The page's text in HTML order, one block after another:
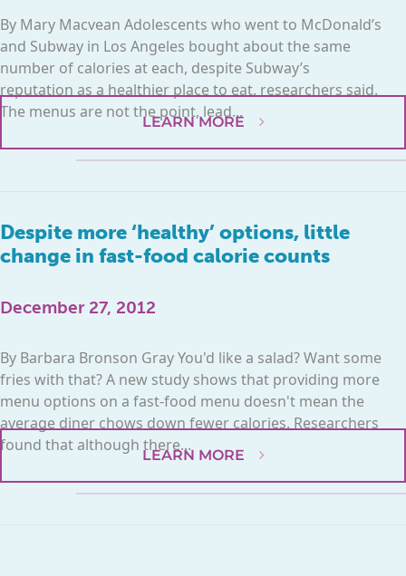
By Mary Macvean Adolescents who went to McDonald’s
and Subway in Los Angeles bought about the same
number of calories at each, despite Subway’s
reputation as a healthier place to eat, researchers said.
The menus are not the point, lead...
LEARN MORE
Despite more ‘healthy’ options, little
change in fast-food calorie counts
December 27, 2012
By Barbara Bronson Gray You'd like a salad? Want some
fries with that? A new study shows that providing more
menu options on a fast-food menu doesn't mean the
average diner chows down fewer calories. Researchers
found that although there...
LEARN MORE